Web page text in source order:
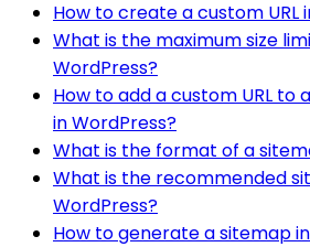
How to create a custom URL
What is the maximum size
WordPress?
How to add a custom URL to
in WordPress?
What is the format of a
What is the recommended
WordPress?
How to generate a sitemap